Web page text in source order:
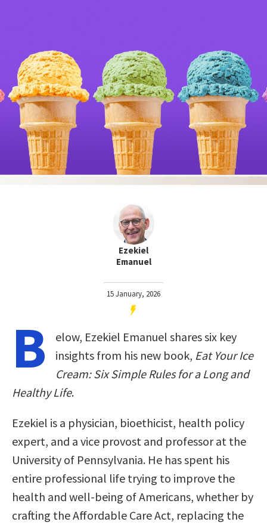
Ezekiel
Emanuel
15 January, 2026
B
elow, Ezekiel Emanuel shares six key
insights from his new book, Eat Your Ice
Cream: Six Simple Rules for a Long and
Healthy Life.
Ezekiel is a physician, bioethicist, health policy
expert, and a vice provost and professor at the
University of Pennsylvania. He has spent his
entire professional life trying to improve the
health and well-being of Americans, whether by
crafting the Affordable Care Act, replacing the